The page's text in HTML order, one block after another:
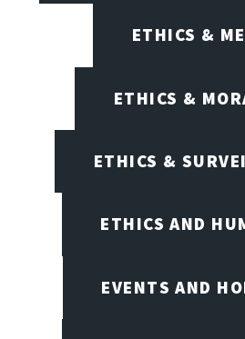
ETHICS &
ETHICS &
ETHICS &
ETHICS AND
EVENTS AND